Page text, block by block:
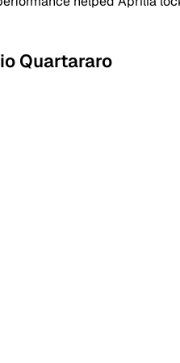
Quartararo